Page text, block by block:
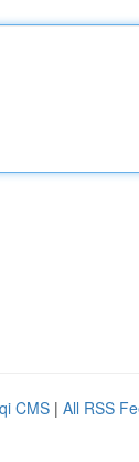
CMS | All RSS